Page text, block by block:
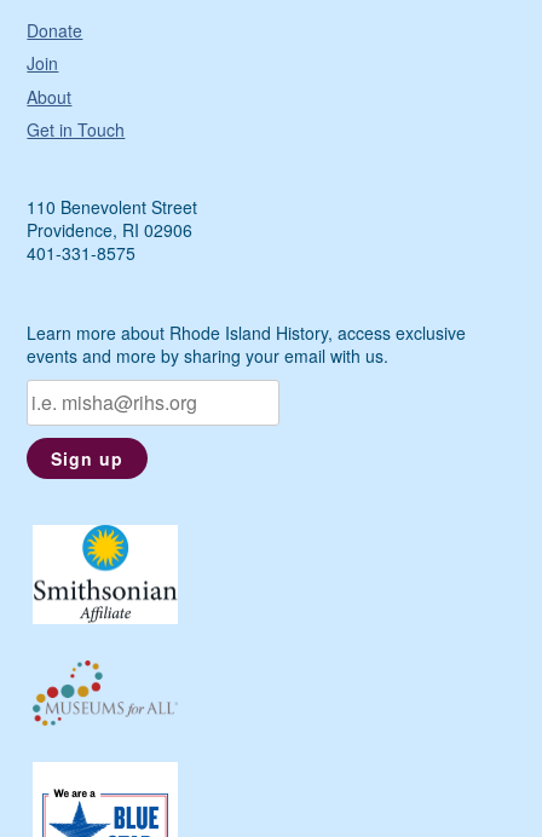
Donate
Join
About
Get in Touch
110 Benevolent Street
Providence, RI 02906
401-331-8575
Learn more about Rhode Island History, access exclusive
events and more by sharing your email with us.